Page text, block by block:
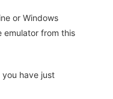
or Windows
emulator from this
you have just